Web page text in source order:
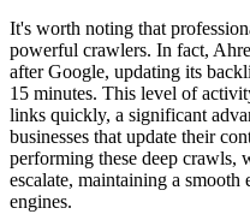
It's worth noting that
powerful crawlers. In fact,
after Google, updating its
15 minutes. This level of
links quickly, a significant
businesses that update their
performing these deep crawls,
escalate, maintaining a smooth
engines.